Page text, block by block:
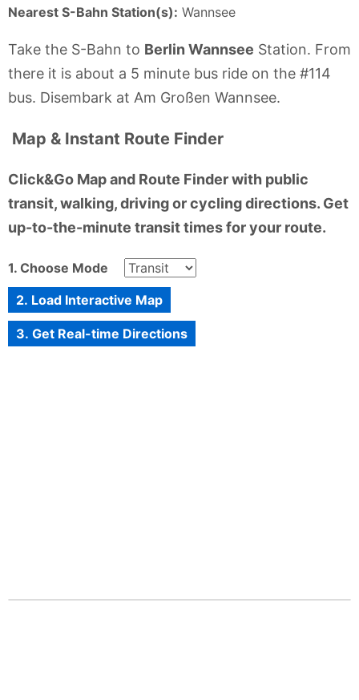
Nearest S-Bahn Station(s): Wannsee
Take the S-Bahn to Berlin Wannsee Station. From
there it is about a 5 minute bus ride on the #114
bus. Disembark at Am Großen Wannsee.
Map & Instant Route Finder
Click&Go Map and Route Finder with public
transit, walking, driving or cycling directions. Get
up-to-the-minute transit times for your route.
1. Choose Mode
2. Load Interactive Map
3. Get Real-time Directions